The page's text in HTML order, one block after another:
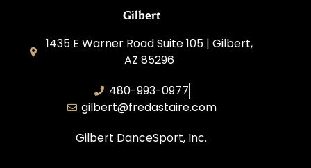
Gilbert
1435 E Warner Road Suite 105 | Gilbert,
AZ 85296
480-993-0977
gilbert@fredastaire.com
Gilbert DanceSport, Inc.